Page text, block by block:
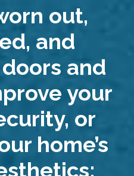
out,
and
and
your
or
home’s